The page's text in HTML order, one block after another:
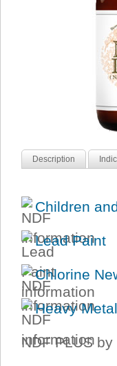
Description
Children
Lead Paint
Chlorine
Heavy
NDF PLUS